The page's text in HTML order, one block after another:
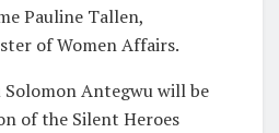
Pauline Tallen,
of Women Affairs.
Solomon Antegwu will be
of the Silent Heroes